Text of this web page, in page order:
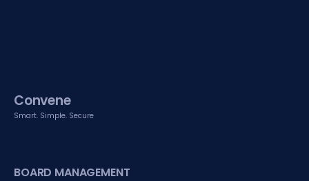
Convene
Smart. Simple. Secure
BOARD MANAGEMENT